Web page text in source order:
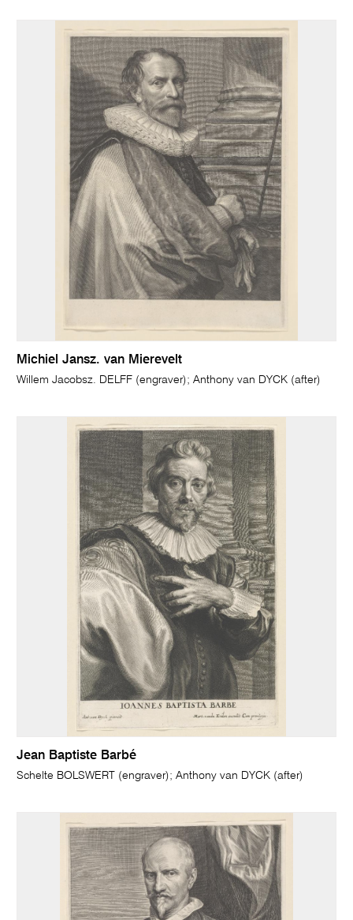
Michiel Jansz. van Mierevelt
Willem Jacobsz. DELFF (engraver); Anthony van DYCK (after)
Jean Baptiste Barbé
Schelte BOLSWERT (engraver); Anthony van DYCK (after)